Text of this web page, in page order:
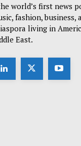
world’s first news
fashion, business,
living in
East.